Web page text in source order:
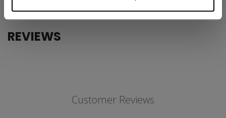
REVIEWS
Customer Reviews